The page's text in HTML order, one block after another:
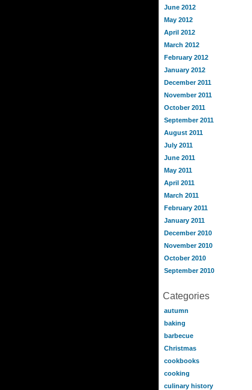
June 2012
May 2012
April 2012
March 2012
February 2012
January 2012
December 2011
November 2011
October 2011
September 2011
August 2011
July 2011
June 2011
May 2011
April 2011
March 2011
February 2011
January 2011
December 2010
November 2010
October 2010
September 2010
Categories
autumn
baking
barbecue
Christmas
cookbooks
cooking
culinary history